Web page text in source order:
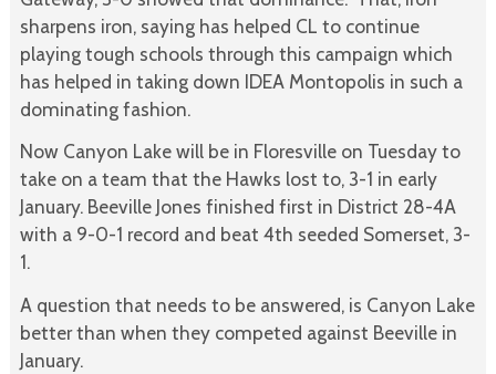
sharpens iron, saying has helped CL to continue
playing tough schools through this campaign which
has helped in taking down IDEA Montopolis in such a
dominating fashion.
Now Canyon Lake will be in Floresville on Tuesday to
take on a team that the Hawks lost to, 3-1 in early
January. Beeville Jones finished first in District 28-4A
with a 9-0-1 record and beat 4th seeded Somerset, 3-
1.
A question that needs to be answered, is Canyon Lake
better than when they competed against Beeville in
January.